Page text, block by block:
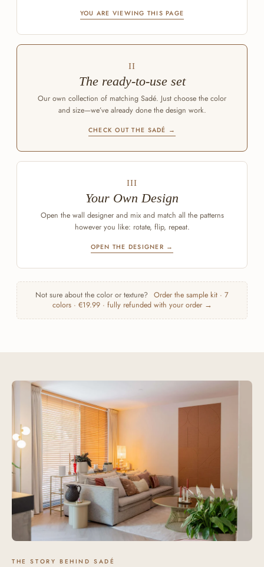
YOU ARE VIEWING THIS PAGE
II
The ready-to-use set
Our own collection of matching Sadé. Just choose the color
and size—we’ve already done the design work.
CHECK OUT THE SADÉ →
III
Your Own Design
Open the wall designer and mix and match all the patterns
however you like: rotate, flip, repeat.
OPEN THE DESIGNER →
Not sure about the color or texture? Order the sample kit · 7
colors · €19.99 · fully refunded with your order →
THE STORY BEHIND SADÉ